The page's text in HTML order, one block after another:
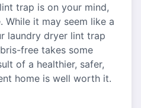
trap is on your mind,
While it may seem like a
laundry dryer lint trap
free takes some
of a healthier, safer,
home is well worth it.